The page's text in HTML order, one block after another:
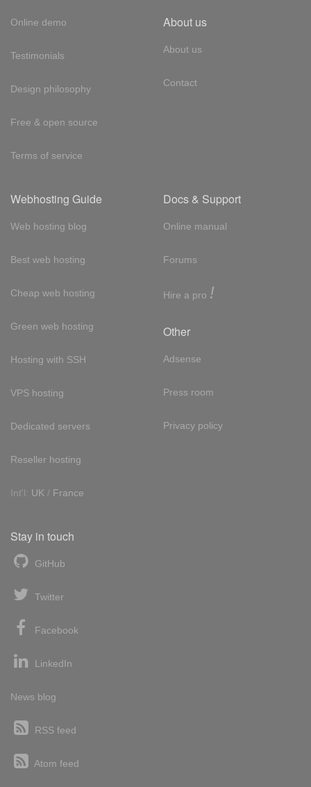
Online demo
Testimonials
Design philosophy
Free & open source
Terms of service
About us
About us
Contact
Webhosting Guide
Web hosting blog
Best web hosting
Cheap web hosting
Green web hosting
Hosting with SSH
VPS hosting
Dedicated servers
Reseller hosting
Int'l: UK / France
Docs & Support
Online manual
Forums
Hire a pro !
Other
Adsense
Press room
Privacy policy
Stay in touch
GitHub
Twitter
Facebook
LinkedIn
News blog
RSS feed
Atom feed